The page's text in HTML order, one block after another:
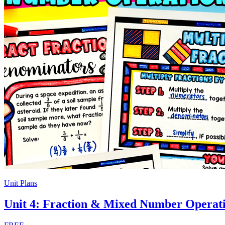
Unit Plans
Unit 4: Fraction & Mixed Number